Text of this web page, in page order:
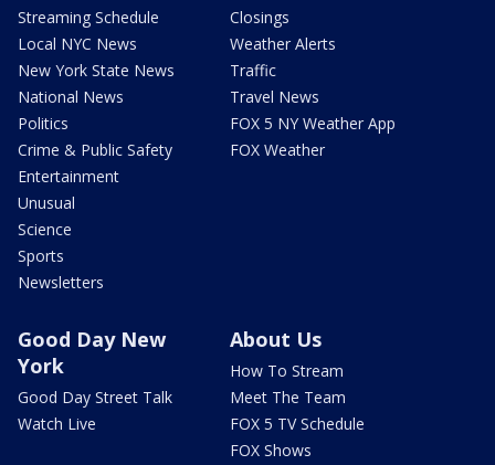
Streaming Schedule
Local NYC News
New York State News
National News
Politics
Crime & Public Safety
Entertainment
Unusual
Science
Sports
Newsletters
Closings
Weather Alerts
Traffic
Travel News
FOX 5 NY Weather App
FOX Weather
Good Day New
York
Good Day Street Talk
Watch Live
About Us
How To Stream
Meet The Team
FOX 5 TV Schedule
FOX Shows